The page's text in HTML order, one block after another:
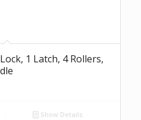
1 Latch, 4 Rollers,
Show Details